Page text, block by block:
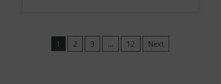
1 2 3 … 12 Next